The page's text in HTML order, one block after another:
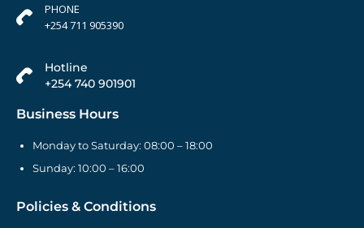
PHONE
+254 711 905390
Hotline
+254 740 901901
Business Hours
Monday to Saturday: 08:00 – 18:00
Sunday: 10:00 – 16:00
Policies & Conditions